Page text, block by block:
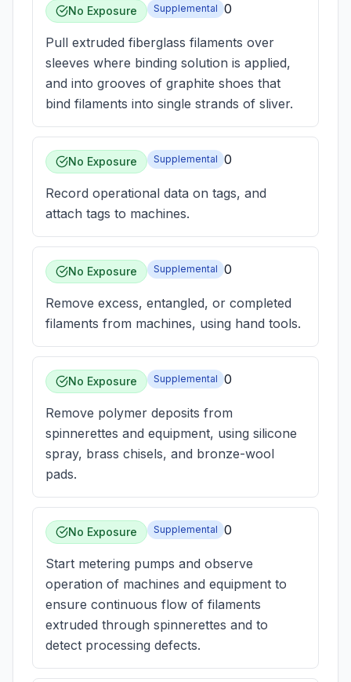
No Exposure Supplemental 0
Pull extruded fiberglass filaments over
sleeves where binding solution is applied,
and into grooves of graphite shoes that
bind filaments into single strands of sliver.
No Exposure Supplemental 0
Record operational data on tags, and
attach tags to machines.
No Exposure Supplemental 0
Remove excess, entangled, or completed
filaments from machines, using hand tools.
No Exposure Supplemental 0
Remove polymer deposits from
spinnerettes and equipment, using silicone
spray, brass chisels, and bronze-wool
pads.
No Exposure Supplemental 0
Start metering pumps and observe
operation of machines and equipment to
ensure continuous flow of filaments
extruded through spinnerettes and to
detect processing defects.